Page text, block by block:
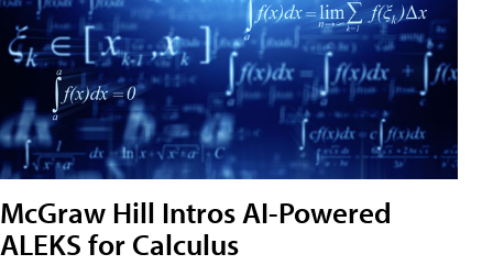
McGraw Hill Intros AI-Powered
ALEKS for Calculus